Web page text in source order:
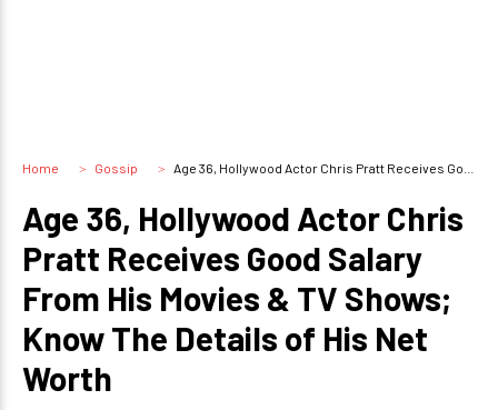
Home Gossip Age 36, Hollywood Actor Chris Pratt Receives Good Salary From His Movies & TV Shows; Know The Details of His Net Worth
Age 36, Hollywood Actor Chris
Pratt Receives Good Salary
From His Movies & TV Shows;
Know The Details of His Net
Worth